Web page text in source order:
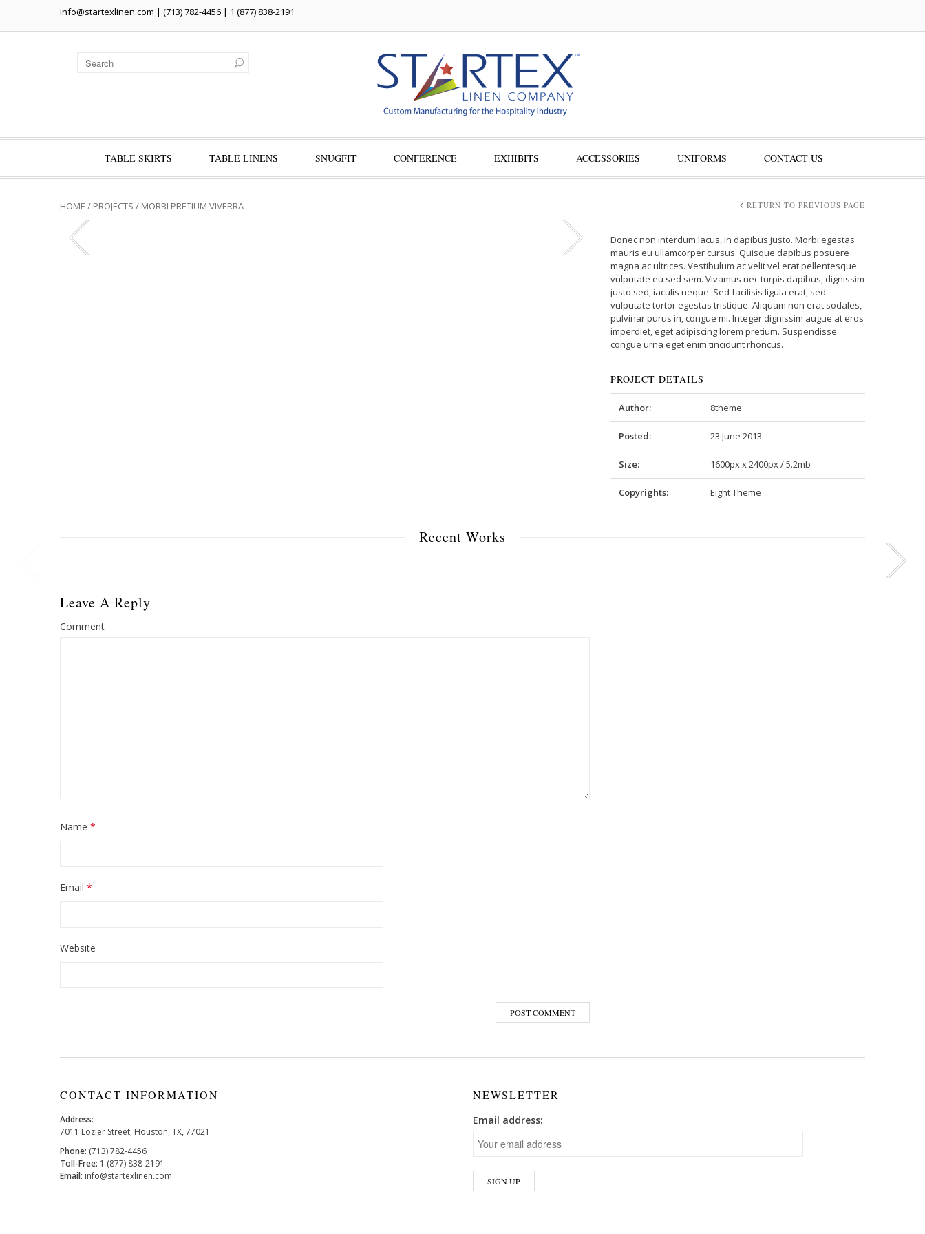
info@startexlinen.com | (713) 782-4456 | 1 (877) 838-2191
TABLE SKIRTS TABLE LINENS SNUGFIT CONFERENCE EXHIBITS ACCESSORIES UNIFORMS CONTACT US
HOME / PROJECTS / MORBI PRETIUM VIVERRA RETURN TO PREVIOUS PAGE
Donec non interdum lacus, in dapibus justo. Morbi egestas
mauris eu ullamcorper cursus. Quisque dapibus posuere
magna ac ultrices. Vestibulum ac velit vel erat pellentesque
vulputate eu sed sem. Vivamus nec turpis dapibus, dignissim
justo sed, iaculis neque. Sed facilisis ligula erat, sed
vulputate tortor egestas tristique. Aliquam non erat sodales,
pulvinar purus in, congue mi. Integer dignissim augue at eros
imperdiet, eget adipiscing lorem pretium. Suspendisse
congue urna eget enim tincidunt rhoncus.
PROJECT DETAILS
Author: 8theme
Posted: 23 June 2013
Size: 1600px x 2400px / 5.2mb
Copyrights: Eight Theme
Recent Works
Leave A Reply
Comment
Name *
Email *
Website
CONTACT INFORMATION
Address:
7011 Lozier Street, Houston, TX, 77021
Phone: (713) 782-4456
Toll-Free: 1 (877) 838-2191
Email: info@startexlinen.com
NEWSLETTER
Email address: